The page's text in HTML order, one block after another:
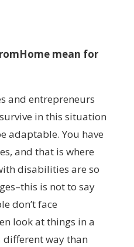
mean for
and entrepreneurs
in this situation
adaptable. You have
and that is where
disabilities are so
is not to say
don’t face
look at things in a
way than